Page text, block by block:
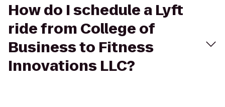
How do I schedule a Lyft
ride from College of
Business to Fitness
Innovations LLC?